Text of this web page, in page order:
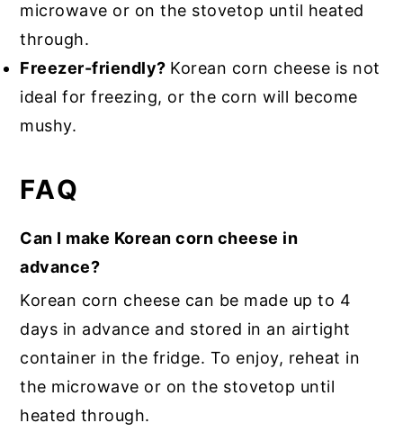
microwave or on the stovetop until heated
through.
Freezer-friendly? Korean corn cheese is not
ideal for freezing, or the corn will become
mushy.
FAQ
Can I make Korean corn cheese in
advance?
Korean corn cheese can be made up to 4
days in advance and stored in an airtight
container in the fridge. To enjoy, reheat in
the microwave or on the stovetop until
heated through.